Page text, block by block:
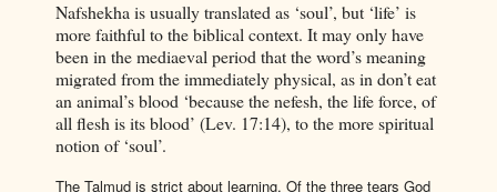
Nafshekha is usually translated as ‘soul’, but ‘life’ is
more faithful to the biblical context. It may only have
been in the mediaeval period that the word’s meaning
migrated from the immediately physical, as in don’t eat
an animal’s blood ‘because the nefesh, the life force, of
all flesh is its blood’ (Lev. 17:14), to the more spiritual
notion of ‘soul’.
The Talmud is strict about learning. Of the three tears God